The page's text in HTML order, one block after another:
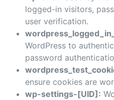
logged-in visitors,
user verification.
WordPress to
password
ensure cookies are
wp-settings-[UID]: